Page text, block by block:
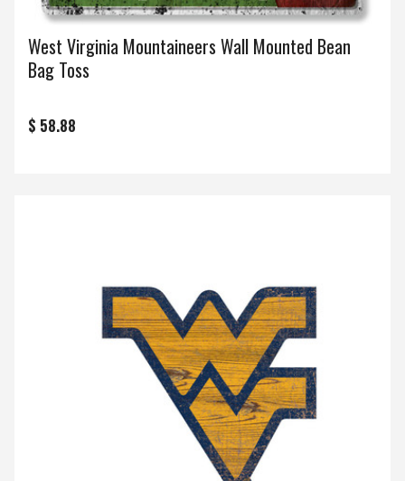
West Virginia Mountaineers Wall Mounted Bean
Bag Toss
$ 58.88